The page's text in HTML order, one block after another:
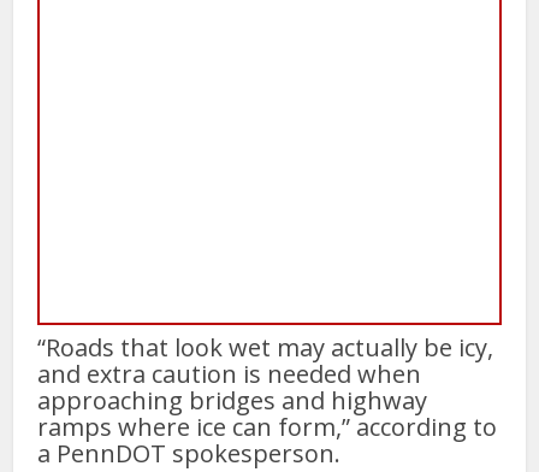
“Roads that look wet may actually be icy,
and extra caution is needed when
approaching bridges and highway
ramps where ice can form,” according to
a PennDOT spokesperson.